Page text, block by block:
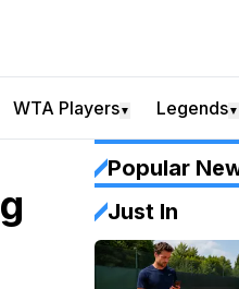
WTA Players▼ Legends▼
Popular
Just In